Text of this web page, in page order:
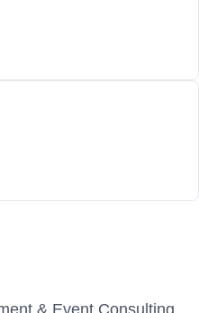
& Event Consulting